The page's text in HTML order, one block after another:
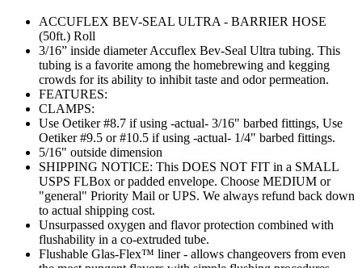
ACCUFLEX BEV-SEAL ULTRA - BARRIER HOSE
(50ft.) Roll
3/16” inside diameter Accuflex Bev-Seal Ultra tubing. This
tubing is a favorite among the homebrewing and kegging
crowds for its ability to inhibit taste and odor permeation.
FEATURES:
CLAMPS:
Use Oetiker #8.7 if using -actual- 3/16" barbed fittings, Use
Oetiker #9.5 or #10.5 if using -actual- 1/4" barbed fittings.
5/16" outside dimension
SHIPPING NOTICE: This DOES NOT FIT in a SMALL
USPS FLBox or padded envelope. Choose MEDIUM or
"general" Priority Mail or UPS. We always refund back down
to actual shipping cost.
Unsurpassed oxygen and flavor protection combined with
flushability in a co-extruded tube.
Flushable Glas-Flex™ liner - allows changeovers from even